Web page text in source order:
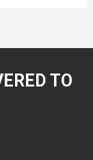
TO